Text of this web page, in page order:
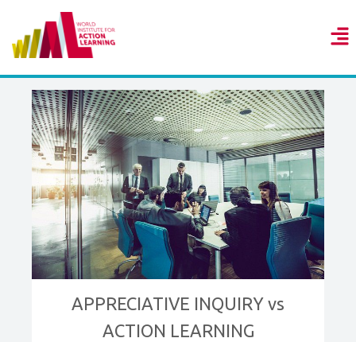
APPRECIATIVE INQUIRY vs
ACTION LEARNING